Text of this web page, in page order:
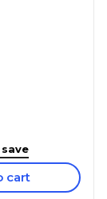
save
cart